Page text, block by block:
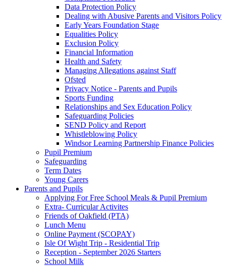
Data Protection Policy
Dealing with Abusive Parents and Visitors Policy
Early Years Foundation Stage
Equalities Policy
Exclusion Policy
Financial Information
Health and Safety
Managing Allegations against Staff
Ofsted
Privacy Notice - Parents and Pupils
Sports Funding
Relationships and Sex Education Policy
Safeguarding Policies
SEND Policy and Report
Whistleblowing Policy
Windsor Learning Partnership Finance Policies
Pupil Premium
Safeguarding
Term Dates
Young Carers
Parents and Pupils
Applying For Free School Meals & Pupil Premium
Extra- Curricular Activites
Friends of Oakfield (PTA)
Lunch Menu
Online Payment (SCOPAY)
Isle Of Wight Trip - Residential Trip
Reception - September 2026 Starters
School Milk